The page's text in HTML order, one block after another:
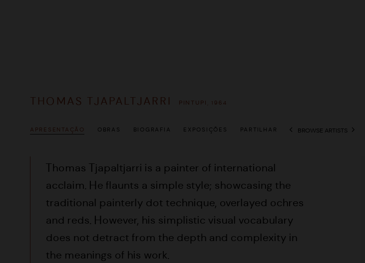
THOMAS TJAPALTJARRI PINTUPI, 1964
APRESENTAÇÃO OBRAS BIOGRAFIA EXPOSIÇÕES PARTILHAR BROWSE ARTISTS
Thomas Tjapaltjarri is a painter of international
acclaim. He flaunts a simple style; showcasing the
traditional painterly dot technique, overlayed ochres
and reds. However, his simplistic visual vocabulary
does not detract from the depth and complexity in
the meanings of his work.